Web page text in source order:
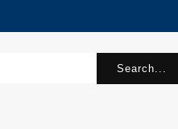
Search...